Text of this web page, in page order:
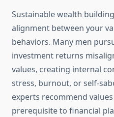
Sustainable wealth
alignment between your
behaviors. Many men
investment returns
values, creating internal
stress, burnout, or self-
experts recommend
prerequisite to financial